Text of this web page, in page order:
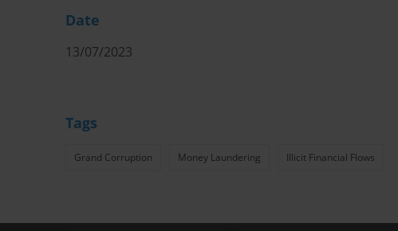
Date
13/07/2023
Tags
Grand Corruption Money Laundering Illicit Financial Flows